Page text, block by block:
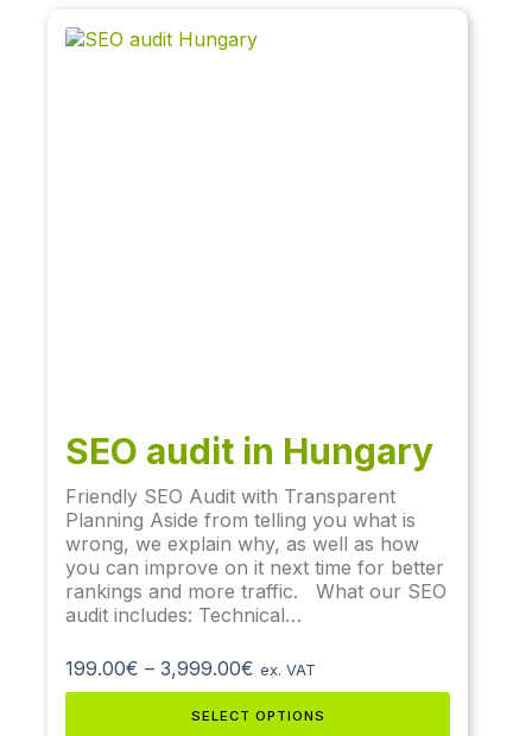
SEO audit​ in Hungary
Friendly SEO Audit with Transparent
Planning Aside from telling you what is
wrong, we explain why, as well as how
you can improve on it next time for better
rankings and more traffic. What our SEO
audit includes: Technical…
199.00€ – 3,999.00€ ex. VAT
SELECT OPTIONS